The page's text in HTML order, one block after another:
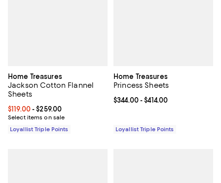
Home Treasures
Jackson Cotton Flannel
Sheets
Current price From $119.00 to $259.00; ;
$119.00- $259.00
Select items on sale
Loyallist Triple Points
Home Treasures
Princess Sheets
Current price From $344.00 to
$344.00- $414.00
Loyallist Triple Points